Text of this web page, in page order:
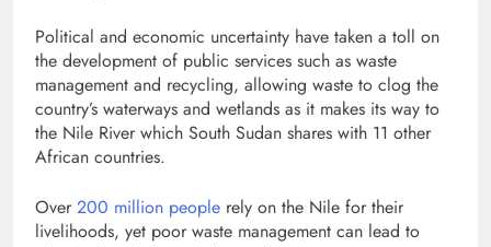
Political and economic uncertainty have taken a toll on
the development of public services such as waste
management and recycling, allowing waste to clog the
country’s waterways and wetlands as it makes its way to
the Nile River which South Sudan shares with 11 other
African countries.
Over 200 million people rely on the Nile for their
livelihoods, yet poor waste management can lead to